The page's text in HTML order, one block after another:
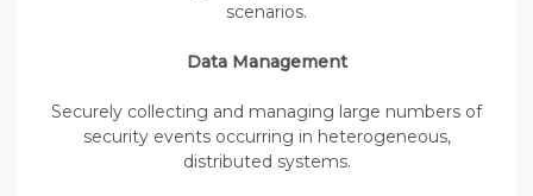
scenarios.
Data Management
Securely collecting and managing large numbers of
security events occurring in heterogeneous,
distributed systems.